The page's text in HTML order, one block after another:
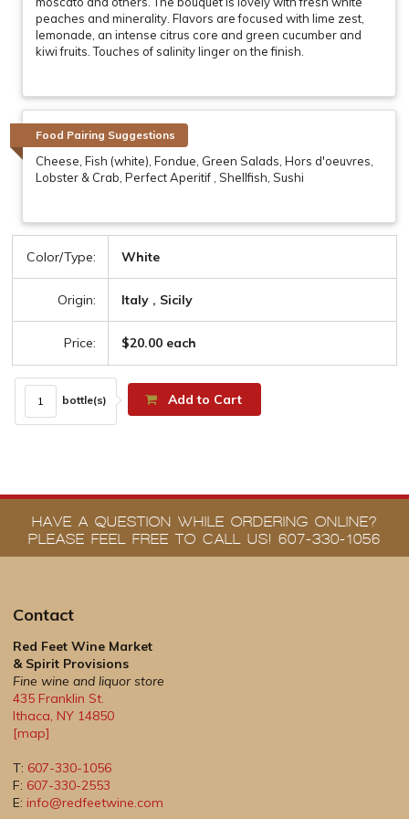
peaches and minerality. Flavors are focused with lime zest,
lemonade, an intense citrus core and green cucumber and
kiwi fruits. Touches of salinity linger on the finish.
Food Pairing Suggestions
Cheese, Fish (white), Fondue, Green Salads, Hors d'oeuvres,
Lobster & Crab, Perfect Aperitif , Shellfish, Sushi
Color/Type: White
Origin: Italy , Sicily
Price: $20.00 each
bottle(s) Add to Cart
HAVE A QUESTION WHILE ORDERING ONLINE?
PLEASE FEEL FREE TO CALL US! 607-330-1056
Contact
Red Feet Wine Market
& Spirit Provisions
Fine wine and liquor store
435 Franklin St.
Ithaca, NY 14850
[map]
T: 607-330-1056
F: 607-330-2553
E: info@redfeetwine.com